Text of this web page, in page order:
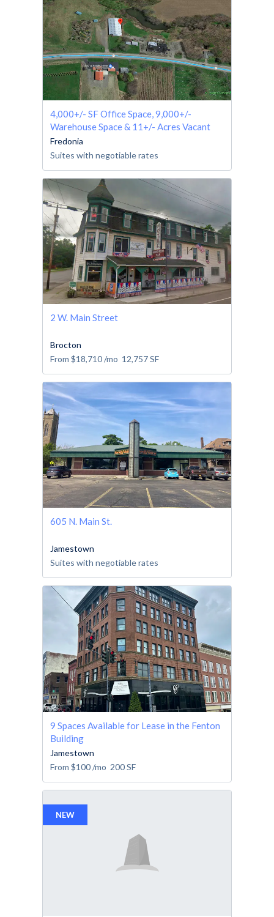
4,000+/- SF Office Space, 9,000+/-
Warehouse Space & 11+/- Acres Vacant
Land
Fredonia
Suites with negotiable rates
2 W. Main Street
Brocton
From $18,710/mo 12,757SF
605 N. Main St.
Jamestown
Suites with negotiable rates
9 Spaces Available for Lease in the Fenton
Building
Jamestown
From $100/mo 200SF
NEW